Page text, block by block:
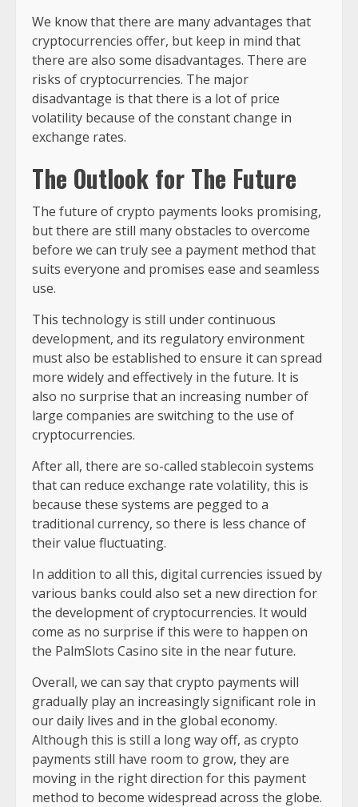
We know that there are many advantages that
cryptocurrencies offer, but keep in mind that
there are also some disadvantages. There are
risks of cryptocurrencies. The major
disadvantage is that there is a lot of price
volatility because of the constant change in
exchange rates.
The Outlook for The Future
The future of crypto payments looks promising,
but there are still many obstacles to overcome
before we can truly see a payment method that
suits everyone and promises ease and seamless
use.
This technology is still under continuous
development, and its regulatory environment
must also be established to ensure it can spread
more widely and effectively in the future. It is
also no surprise that an increasing number of
large companies are switching to the use of
cryptocurrencies.
After all, there are so-called stablecoin systems
that can reduce exchange rate volatility, this is
because these systems are pegged to a
traditional currency, so there is less chance of
their value fluctuating.
In addition to all this, digital currencies issued by
various banks could also set a new direction for
the development of cryptocurrencies. It would
come as no surprise if this were to happen on
the PalmSlots Casino site in the near future.
Overall, we can say that crypto payments will
gradually play an increasingly significant role in
our daily lives and in the global economy.
Although this is still a long way off, as crypto
payments still have room to grow, they are
moving in the right direction for this payment
method to become widespread across the globe.